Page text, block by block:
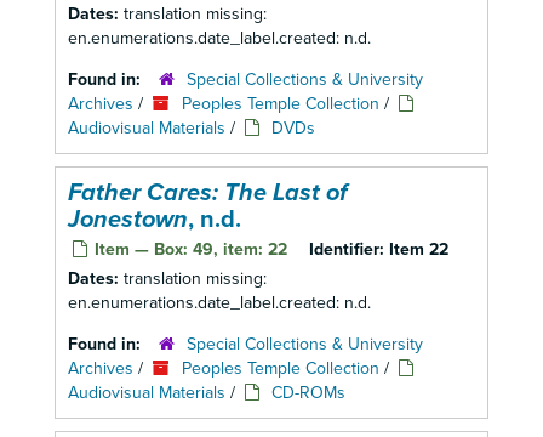
Dates: translation missing:
en.enumerations.date_label.created: n.d.
Found in:
Special Collections & University
Archives / Peoples Temple Collection /
Audiovisual Materials / DVDs
Father Cares: The Last of
Jonestown, n.d.
Item — Box: 49, item: 22 Identifier: Item 22
Dates: translation missing:
en.enumerations.date_label.created: n.d.
Found in:
Special Collections & University
Archives / Peoples Temple Collection /
Audiovisual Materials / CD-ROMs